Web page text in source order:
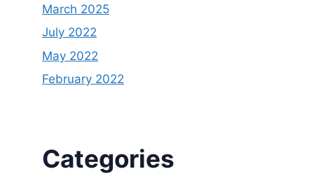
March 2025
July 2022
May 2022
February 2022
Categories